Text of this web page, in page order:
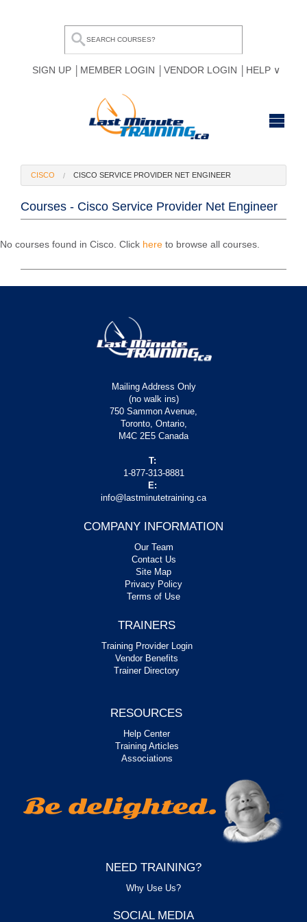
SIGN UP MEMBER LOGIN VENDOR LOGIN HELP
BROWSE ALL COURSES
OUR TEAM
MY COMPARE LIST
CISCO CISCO SERVICE PROVIDER NET ENGINEER
Courses - Cisco Service Provider Net Engineer
No courses found in Cisco. Click here to browse all courses.
Mailing Address Only
(no walk ins)
750 Sammon Avenue,
Toronto, Ontario,
M4C 2E5 Canada
T:
1-877-313-8881
E:
info@lastminutetraining.ca
COMPANY INFORMATION
Our Team
Contact Us
Site Map
Privacy Policy
Terms of Use
TRAINERS
Training Provider Login
Vendor Benefits
Trainer Directory
RESOURCES
Help Center
Training Articles
Associations
NEED TRAINING?
Why Use Us?
SOCIAL MEDIA